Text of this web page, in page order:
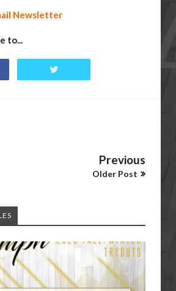
Newsletter
to...
Previous
Older Post